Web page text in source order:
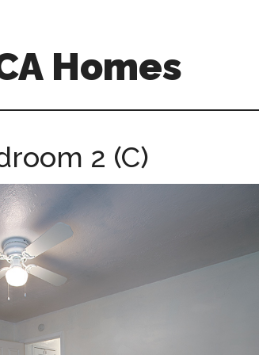
Homes
2 (C)